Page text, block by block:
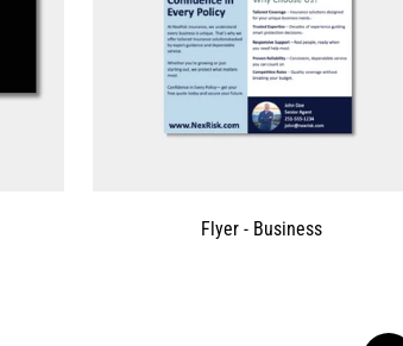
Flyer - Business